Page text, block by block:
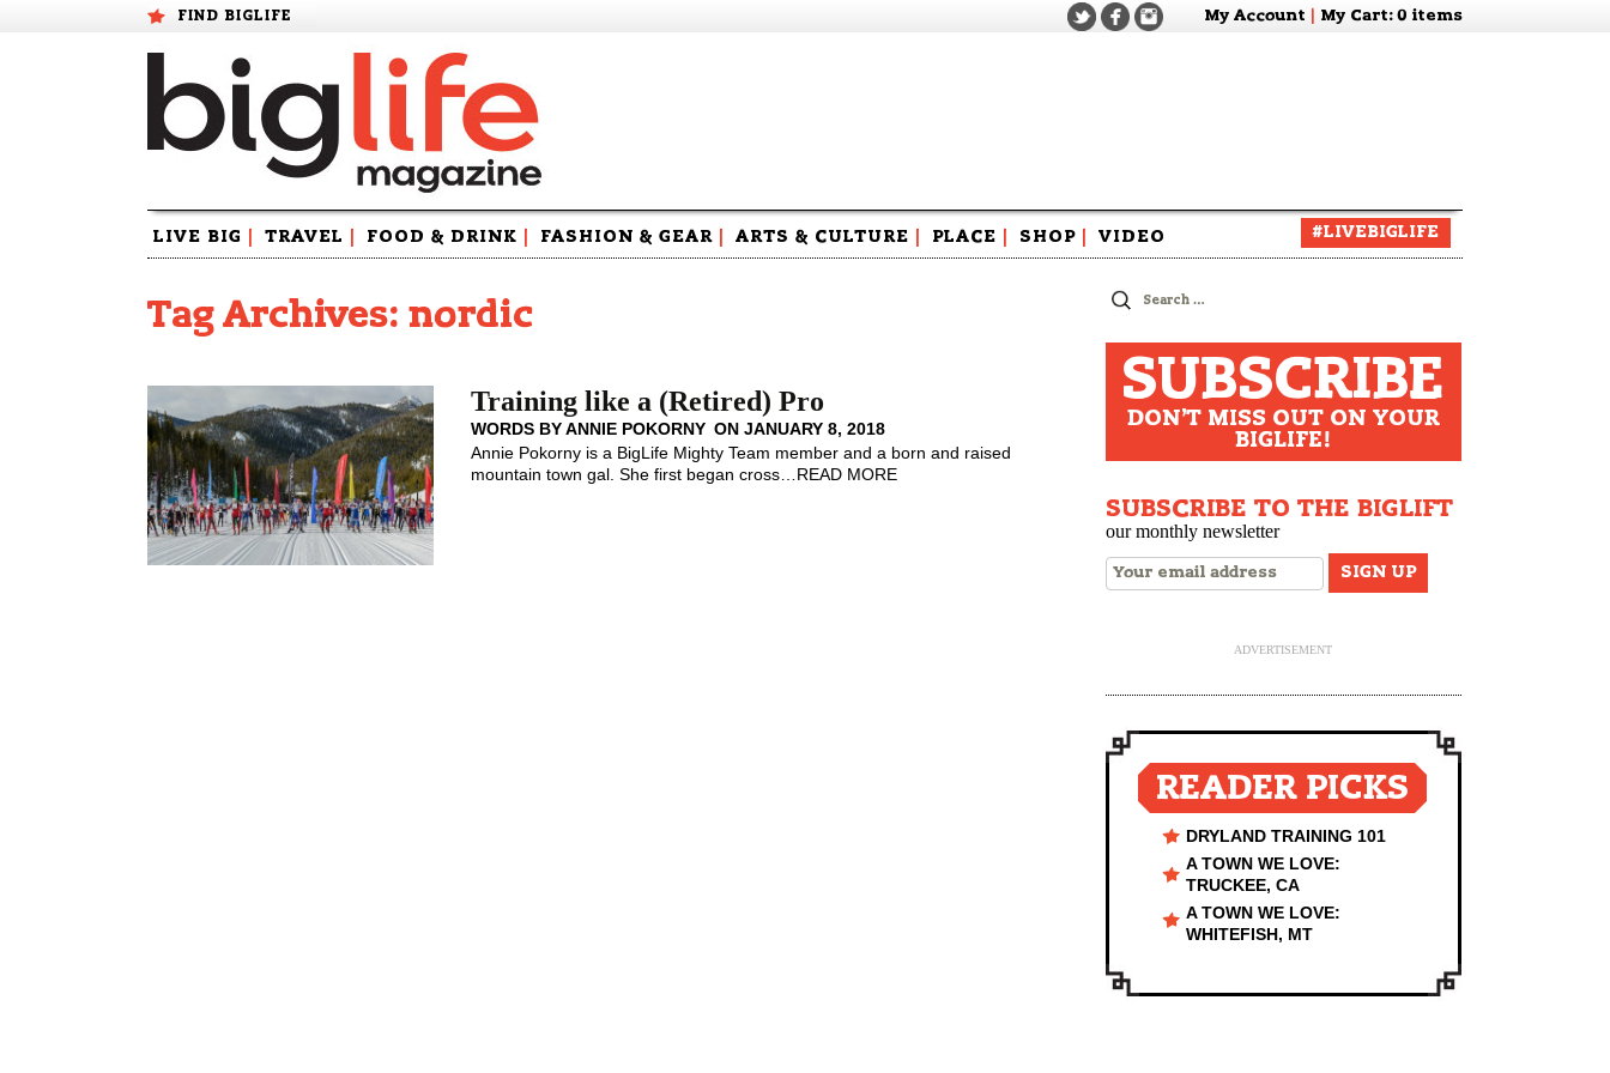
FIND BIGLIFE My Account My Cart: 0 items
Skip
LIVE BIG TRAVEL FOOD & DRINK FASHION & GEAR ARTS & CULTURE PLACE SHOP VIDEO #LIVEBIGLIFE
Tag Archives: nordic
Training like a (Retired) Pro
WORDS BYANNIE POKORNY ONJANUARY 8, 2018
Annie Pokorny is a BigLife Mighty Team member and a born and raised
mountain town gal. She first began cross
READ MORE
Search
for:
SUBSCRIBE
DON'T MISS OUT ON YOUR
BIGLIFE!
SUBSCRIBE TO THE BIGLIFT
our monthly newsletter
ADVERTISEMENT
READER PICKS
DRYLAND TRAINING 101
A TOWN WE LOVE:
TRUCKEE, CA
A TOWN WE LOVE:
WHITEFISH, MT